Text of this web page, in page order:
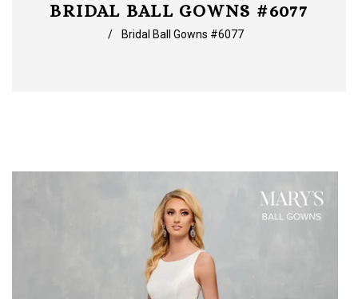
BRIDAL BALL GOWNS #6077
/ Bridal Ball Gowns #6077